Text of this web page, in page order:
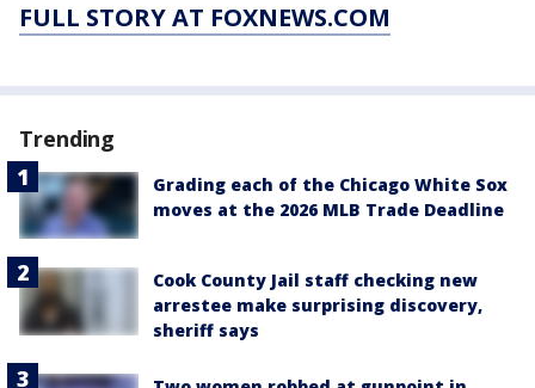
FULL STORY AT FOXNEWS.COM
Trending
Grading each of the Chicago White Sox
moves at the 2026 MLB Trade Deadline
Cook County Jail staff checking new
arrestee make surprising discovery,
sheriff says